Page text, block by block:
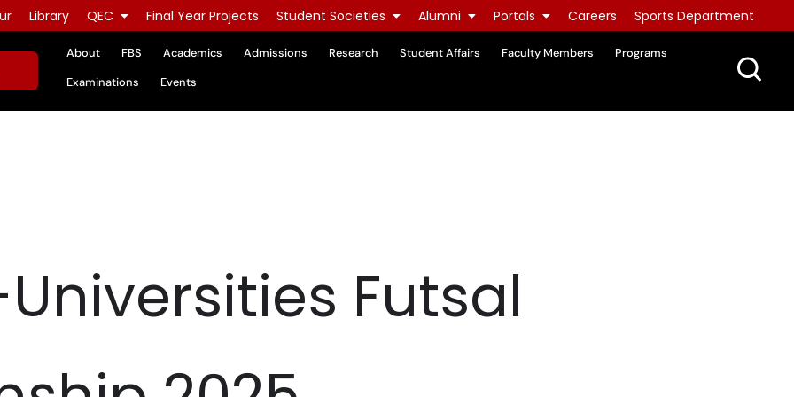
Library QEC Final Year Projects Student Societies Alumni Portals Careers Sports Department
About FBS Academics Admissions Research Student Affairs Faculty Members
Programs
Examinations
Events
Futsal